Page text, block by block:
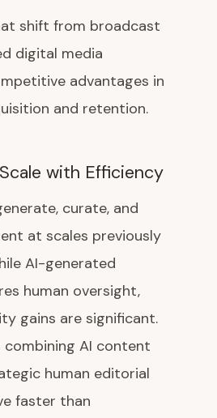
shift from broadcast
digital media
advantages in
and retention.
with Efficiency
curate, and
at scales previously
AI-generated
human oversight,
gains are significant.
combining AI content
human editorial
faster than